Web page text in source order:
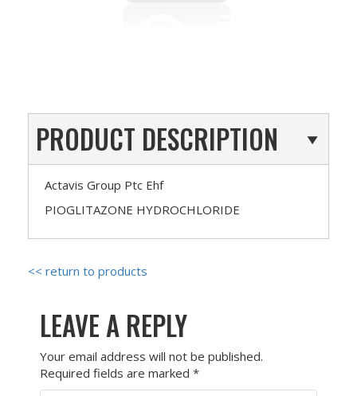
PRODUCT DESCRIPTION
Actavis Group Ptc Ehf
PIOGLITAZONE HYDROCHLORIDE
<< return to products
LEAVE A REPLY
Your email address will not be published.
Required fields are marked *